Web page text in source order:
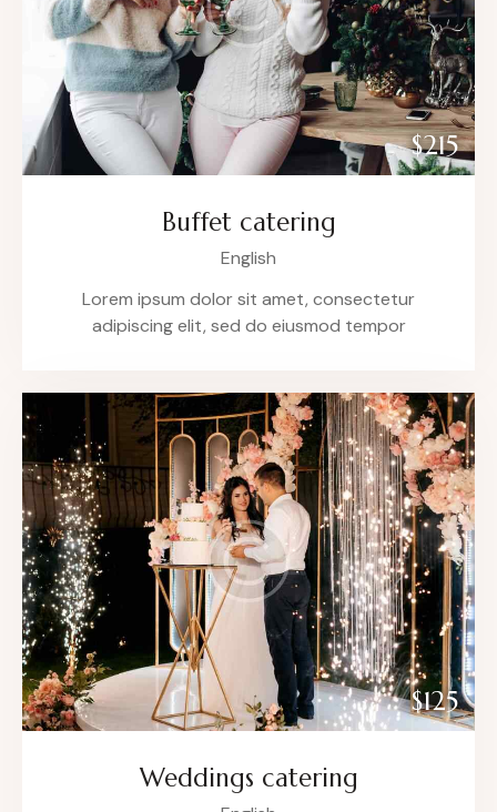
$215
Buffet catering
English
Lorem ipsum dolor sit amet, consectetur
adipiscing elit, sed do eiusmod tempor
$125
Weddings catering